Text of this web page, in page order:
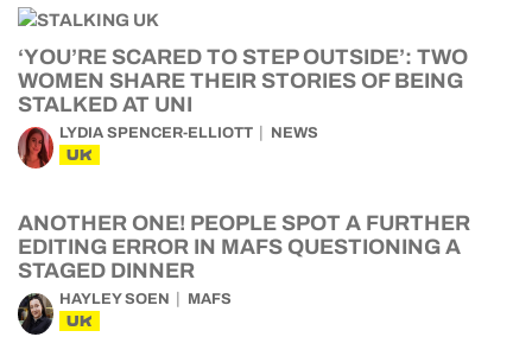
‘YOU’RE SCARED TO STEP OUTSIDE’: TWO
WOMEN SHARE THEIR STORIES OF BEING
STALKED AT UNI
LYDIA SPENCER-ELLIOTT NEWS
UK
ANOTHER ONE! PEOPLE SPOT A FURTHER
EDITING ERROR IN MAFS QUESTIONING A
STAGED DINNER
HAYLEY SOEN MAFS
UK